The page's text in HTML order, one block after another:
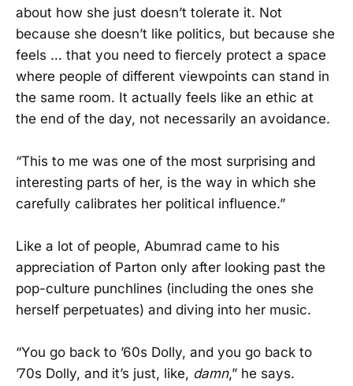
about how she just doesn’t tolerate it. Not
because she doesn’t like politics, but because she
feels … that you need to fiercely protect a space
where people of different viewpoints can stand in
the same room. It actually feels like an ethic at
the end of the day, not necessarily an avoidance.
“This to me was one of the most surprising and
interesting parts of her, is the way in which she
carefully calibrates her political influence.”
Like a lot of people, Abumrad came to his
appreciation of Parton only after looking past the
pop-culture punchlines (including the ones she
herself perpetuates) and diving into her music.
“You go back to ’60s Dolly, and you go back to
’70s Dolly, and it’s just, like, damn,” he says.